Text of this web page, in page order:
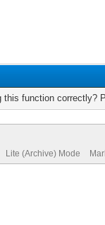
function correctly?
Lite (Archive) Mode